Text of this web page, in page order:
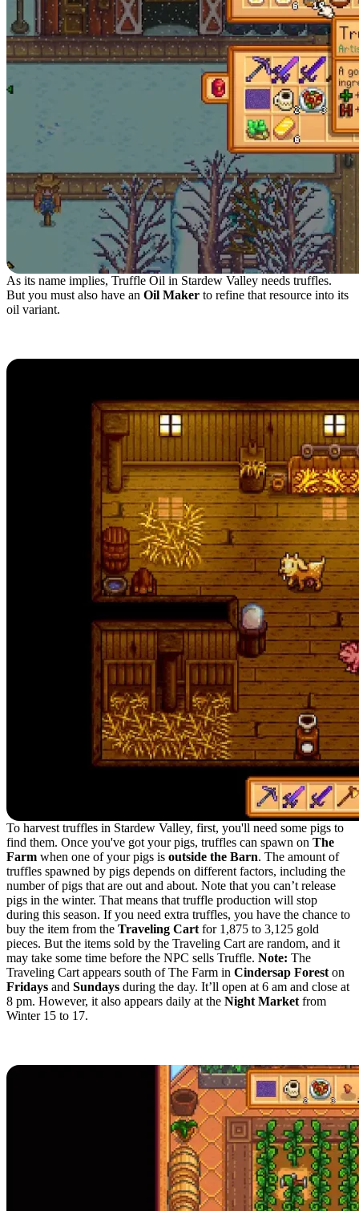
As its name implies, Truffle Oil in Stardew Valley needs truffles.
But you must also have an Oil Maker to refine that resource into its
oil variant.
To harvest truffles in Stardew Valley, first, you'll need some pigs to
find them. Once you've got your pigs, truffles can spawn on The
Farm when one of your pigs is outside the Barn. The amount of
truffles spawned by pigs depends on different factors, including the
number of pigs that are out and about. Note that you can’t release
pigs in the winter. That means that truffle production will stop
during this season. If you need extra truffles, you have the chance to
buy the item from the Traveling Cart for 1,875 to 3,125 gold
pieces. But the items sold by the Traveling Cart are random, and it
may take some time before the NPC sells Truffle. Note: The
Traveling Cart appears south of The Farm in Cindersap Forest on
Fridays and Sundays during the day. It’ll open at 6 am and close at
8 pm. However, it also appears daily at the Night Market from
Winter 15 to 17.